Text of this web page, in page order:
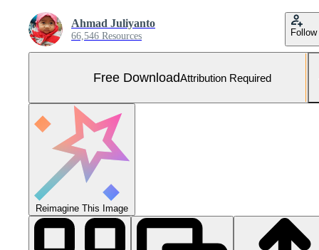
Ahmad Juliyanto
66,546 Resources Follow
Free DownloadAttribution Required
Reimagine This Image